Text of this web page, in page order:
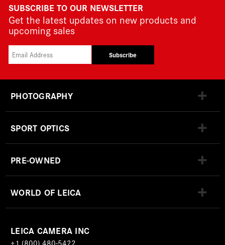
SUBSCRIBE TO OUR NEWSLETTER
Get the latest updates on new products and
upcoming sales
Subscribe
PHOTOGRAPHY
SPORT OPTICS
PRE-OWNED
WORLD OF LEICA
LEICA CAMERA INC
+1 (800) 480-5422